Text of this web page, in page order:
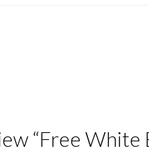
“Free White